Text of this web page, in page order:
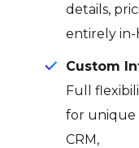
details,
entirely in-
Custom
Full
for unique
CRM,